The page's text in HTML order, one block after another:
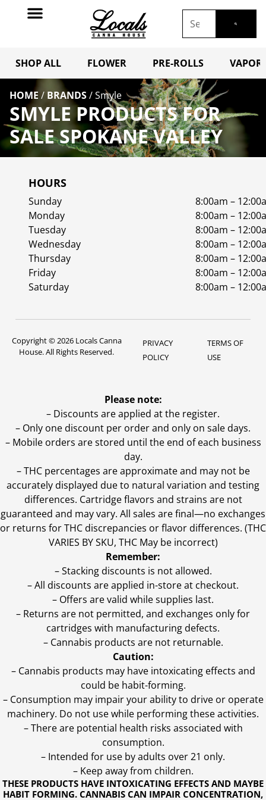
SHOP ALL FLOWER PRE-ROLLS
HOME / BRANDS/Smyle
SMYLE PRODUCTS FOR
SALE SPOKANE VALLEY
HOURS
Sunday
8:00am –
Monday
8:00am –
Tuesday
8:00am –
Wednesday
8:00am –
Thursday
8:00am –
Friday
8:00am –
Saturday
8:00am –
Copyright © 2026 Locals Canna
House. All Rights Reserved.
PRIVACY
POLICY
TERMS OF
USE
THESE PRODUCTS HAVE INTOXICATING EFFECTS AND MAYBE
HABIT FORMING. CANNABIS CAN IMPAIR CONCENTRATION,
Please note:
– Discounts are applied at the register.
– Only one discount per order and only on sale days.
– Mobile orders are stored until the end of each business
day.
–THC percentages are approximate and may not be
accurately displayed due to natural variation and testing
differences. Cartridge flavors and strains are not
guaranteed and may vary. All sales are final—no exchanges
or returns for THC discrepancies or flavor differences. (THC
VARIES BY SKU, THC May be incorrect)
Remember:
– Stacking discounts is not allowed.
– All discounts are applied in-store at checkout.
– Offers are valid while supplies last.
– Returns are not permitted, and exchanges only for
cartridges with manufacturing defects.
– Cannabis products are not returnable.
Caution:
– Cannabis products may have intoxicating effects and
could be habit-forming.
– Consumption may impair your ability to drive or operate
machinery. Do not use while performing these activities.
– There are potential health risks associated with
consumption.
– Intended for use by adults over 21 only.
– Keep away from children.